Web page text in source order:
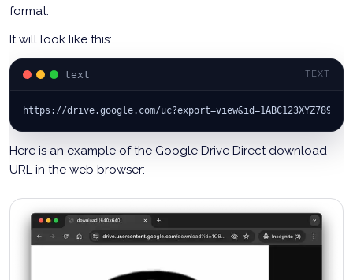
format.
It will look like this:
text TEXT
https://drive.google.com/uc?export=view&id=1ABC123XYZ789
Here is an example of the Google Drive Direct download
URL in the web browser: